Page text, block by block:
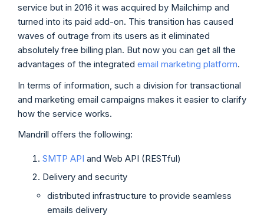
service but in 2016 it was acquired by Mailchimp and
turned into its paid add-on. This transition has caused
waves of outrage from its users as it eliminated
absolutely free billing plan. But now you can get all the
advantages of the integrated email marketing platform.
In terms of information, such a division for transactional
and marketing email campaigns makes it easier to clarify
how the service works.
Mandrill offers the following:
SMTP API and Web API (RESTful)
Delivery and security
distributed infrastructure to provide seamless
emails delivery